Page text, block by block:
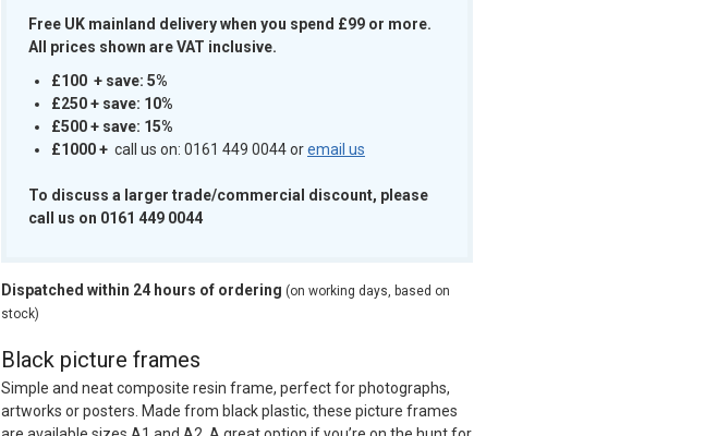
Free UK mainland delivery when you spend £99 or more.
All prices shown are VAT inclusive.
£100 + save: 5%
£250 + save: 10%
£500 + save: 15%
£1000+ call us on: 0161 449 0044 oremail us
To discuss a larger trade/commercial discount, please
call us on 0161 449 0044
Dispatched within 24 hours of ordering (on working days, based on
stock)
Black picture frames
Simple and neat composite resin frame, perfect for photographs,
artworks or posters. Made from black plastic, these picture frames